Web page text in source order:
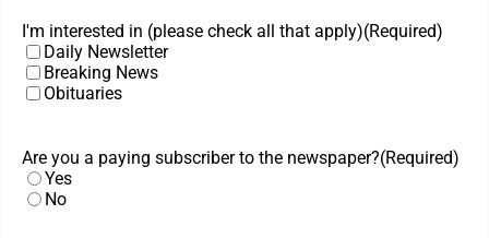
I'm interested in (please check all that apply)(Required)
Daily Newsletter
Breaking News
Obituaries
Are you a paying subscriber to the newspaper?(Required)
Yes
No